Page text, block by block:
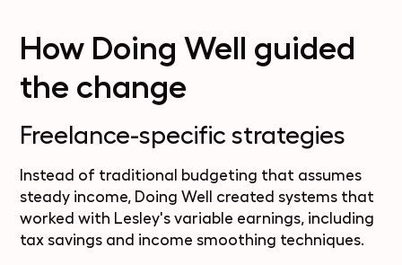
How Doing Well guided
the change
Freelance-specific strategies
Instead of traditional budgeting that assumes
steady income, Doing Well created systems that
worked with Lesley's variable earnings, including
tax savings and income smoothing techniques.